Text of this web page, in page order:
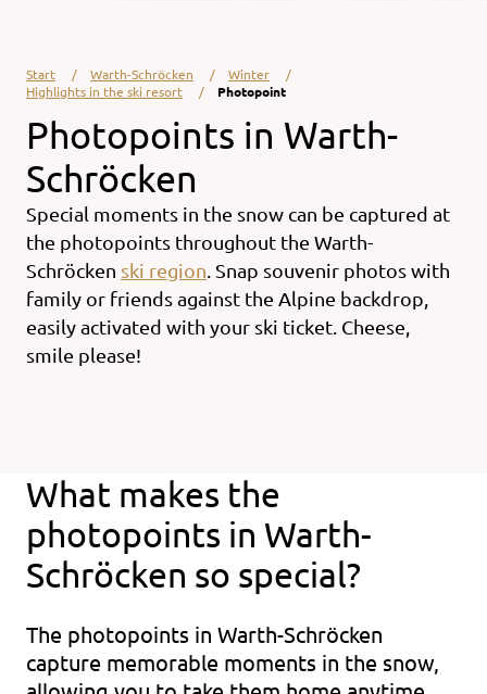
Start Warth-Schröcken
Winter
Highlights in the ski resort
Photopoint
Photopoints in Warth-
Schröcken
Special moments in the snow can be captured at
the photopoints throughout the Warth-
Schröcken ski region . Snap souvenir photos with
family or friends against the Alpine backdrop,
easily activated with your ski ticket. Cheese,
smile please!
What makes the
photopoints in Warth-
Schröcken so special?
The photopoints in Warth-Schröcken
capture memorable moments in the snow,